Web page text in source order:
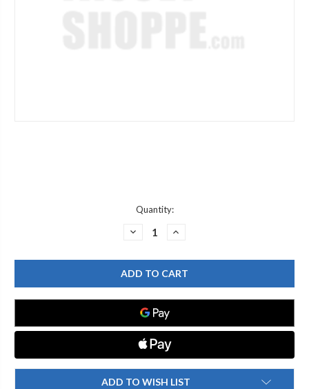
Quantity:
DECREASE
CHICAGO
FAUCET
LWS5-
C31-
E
LABORATORY
WATER
SINGLE
FAUCETS
INCREASE
CHICAGO
FAUCET
LWS5-
C31-
E
SINGLE
ADD TO WISH LIST